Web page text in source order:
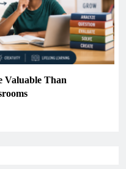
Ranked (Backed by